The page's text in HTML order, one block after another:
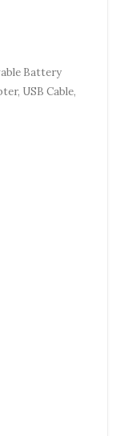
Battery
USB Cable,